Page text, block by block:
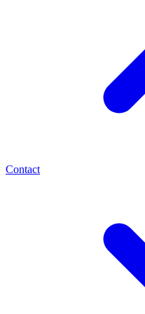
Contact